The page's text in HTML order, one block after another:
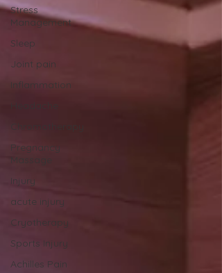
Stress
Management
Sleep
Joint pain
Inflammation
Chromotherapy
Pregnancy
Massage
Injury
acute injury
Cryotherapy
Sports Injury
Achilles Pain